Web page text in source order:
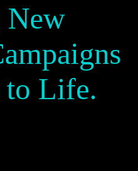
New
to Life.